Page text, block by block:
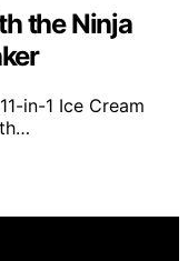
the Ninja
in-1 Ice Cream